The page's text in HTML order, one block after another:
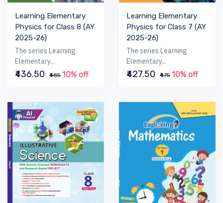
Learning Elementary
Physics for Class 8 (AY
2025-26)
The series Learning
Elementary...
₹436.50 ₹485 10% off
Learning Elementary
Physics for Class 7 (AY
2025-26)
The series Learning
Elementary...
₹427.50 ₹475 10% off